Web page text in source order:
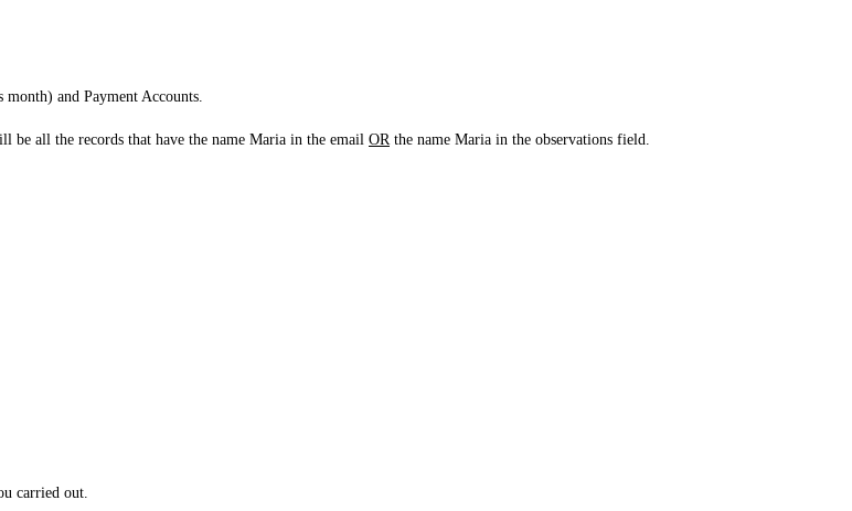
and Payment Accounts.
be all the records that have the name Maria in the email ORthe name Maria in the observations field.
carried out.